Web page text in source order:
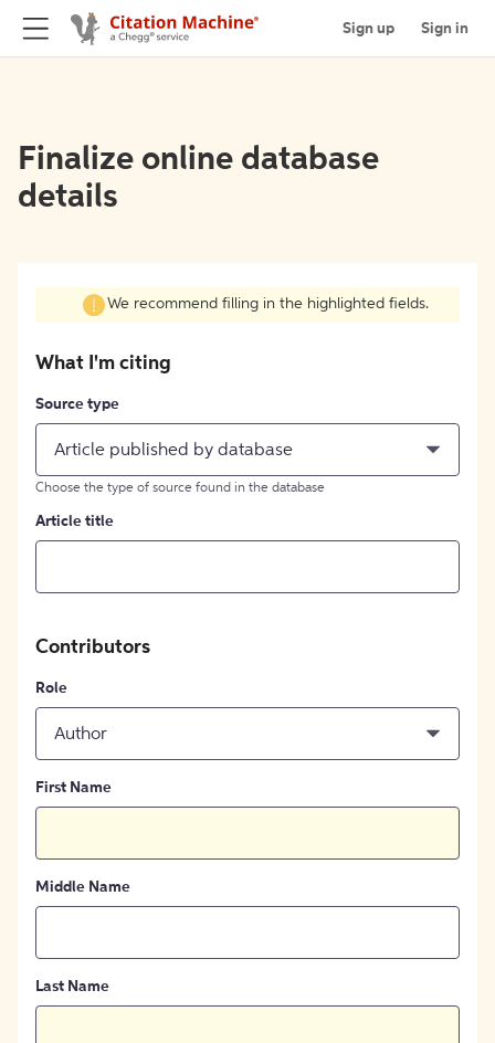
Sign up Sign in
Finalize online database
details
We recommend filling in the highlighted fields.
What I'm citing
Source type
Article published by database
Choose the type of source found in the database
Article title
Contributors
Role
Author
First Name
Middle Name
Last Name